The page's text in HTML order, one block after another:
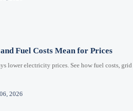
Fuel Costs Mean for Prices
lower electricity prices. See how fuel costs, grid
2026